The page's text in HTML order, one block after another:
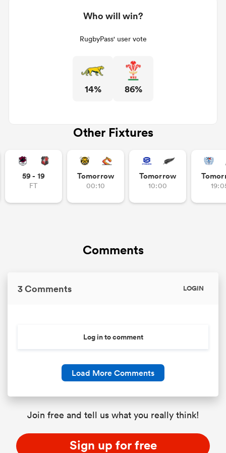
Who will win?
RugbyPass' user vote
14% 86%
Other Fixtures
59 - 19
FT
Tomorrow
00:10
Tomorrow
10:00
Comments
3 Comments LOGIN
Log in to comment
Load More Comments
Join free and tell us what you really think!
Sign up for free